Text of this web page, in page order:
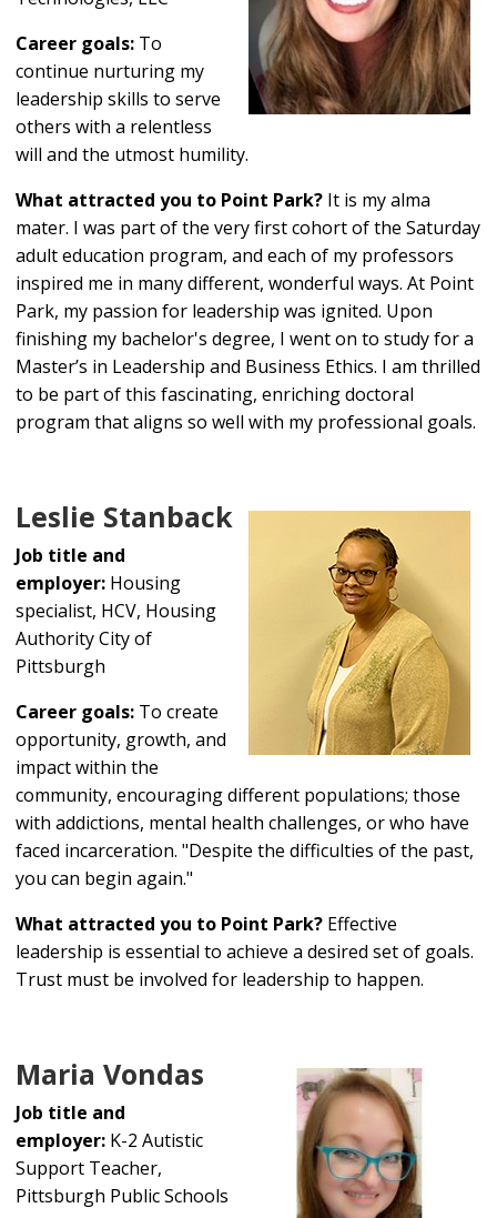
Career goals: To
continue nurturing my
leadership skills to serve
others with a relentless
will and the utmost humility.
What attracted you to Point Park? It is my alma
mater. I was part of the very first cohort of the Saturday
adult education program, and each of my professors
inspired me in many different, wonderful ways. At Point
Park, my passion for leadership was ignited. Upon
finishing my bachelor's degree, I went on to study for a
Master’s in Leadership and Business Ethics. I am thrilled
to be part of this fascinating, enriching doctoral
program that aligns so well with my professional goals.
Leslie Stanback
Job title and
employer: Housing
specialist, HCV, Housing
Authority City of
Pittsburgh
Career goals: To create
opportunity, growth, and
impact within the
community, encouraging different populations; those
with addictions, mental health challenges, or who have
faced incarceration. "Despite the difficulties of the past,
you can begin again."
What attracted you to Point Park? Effective
leadership is essential to achieve a desired set of goals.
Trust must be involved for leadership to happen.
Maria Vondas
Job title and
employer: K-2 Autistic
Support Teacher,
Pittsburgh Public Schools